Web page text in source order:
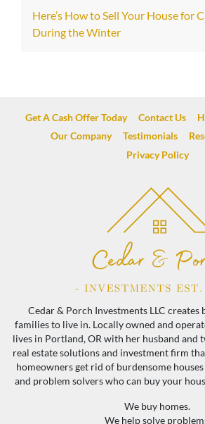
Here’s How to Sell Your House for
During the Winter
Get A Cash Offer Today Contact Us
Our Company
Testimonials
Privacy Policy
Cedar & Porch Investments LLC
families to live in. Locally owned and
lives in Portland, OR with her husband and
real estate solutions and investment firm
homeowners get rid of burdensome
and problem solvers who can buy your
We buy homes.
We help solve